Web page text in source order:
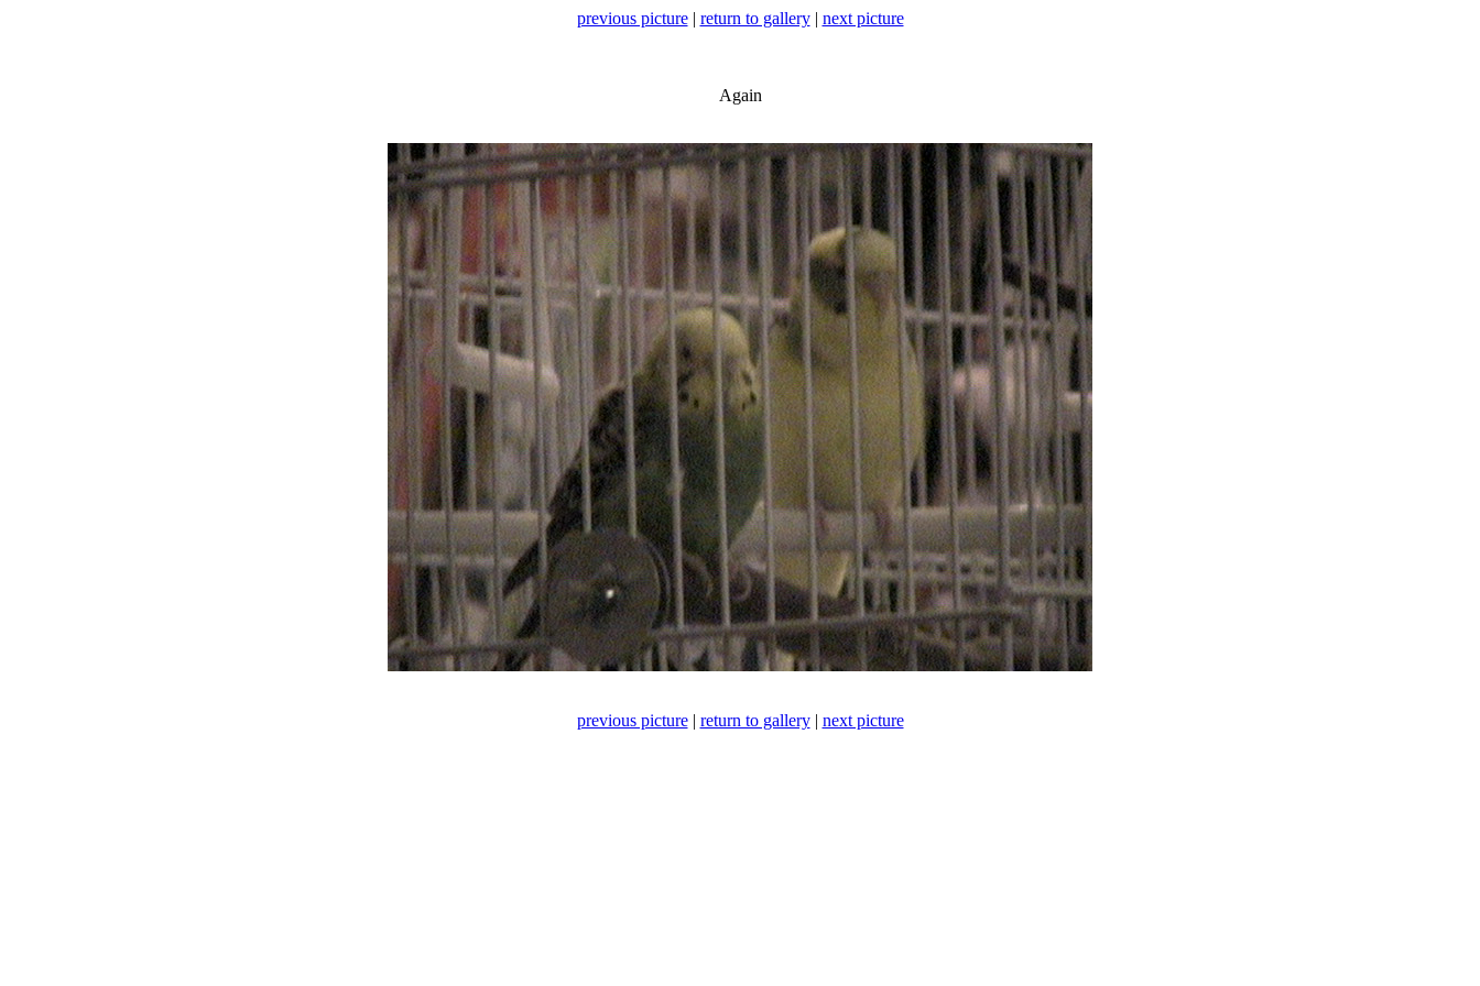
previous picture| return to gallery| next picture
Again
previous picture| return to gallery| next picture